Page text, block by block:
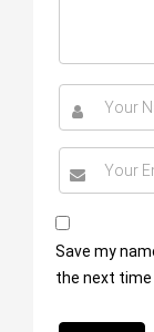
Save my
the next time